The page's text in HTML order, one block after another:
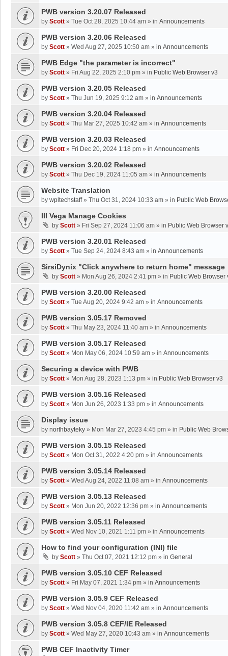
PWB version 3.20.07 Released
by Scott » Tue Oct 28, 2025 10:44 am » in Announcements
PWB version 3.20.06 Released
by Scott » Wed Aug 27, 2025 10:50 am » in Announcements
PWB Edge "the parameter is incorrect"
by Scott » Fri Aug 22, 2025 2:10 pm » in Public Web Browser v3
PWB version 3.20.05 Released
by Scott » Thu Jun 19, 2025 9:12 am » in Announcements
PWB version 3.20.04 Released
by Scott » Thu Mar 27, 2025 10:42 am » in Announcements
PWB version 3.20.03 Released
by Scott » Fri Dec 20, 2024 1:18 pm » in Announcements
PWB version 3.20.02 Released
by Scott » Thu Dec 19, 2024 11:05 am » in Announcements
Website Translation
by wpltechstaff» Thu Oct 31, 2024 10:33 am » in Public Web
III Vega Manage Cookies
by Scott » Fri Sep 27, 2024 11:06 am » in Public Web Browser
PWB version 3.20.01 Released
by Scott » Tue Sep 24, 2024 8:43 am » in Announcements
SirsiDynix "Click anywhere to return home" message
by Scott » Mon Aug 26, 2024 2:41 pm » in Public Web Browser
PWB version 3.20.00 Released
by Scott » Tue Aug 20, 2024 9:42 am » in Announcements
PWB version 3.05.17 Removed
by Scott » Thu May 23, 2024 11:40 am » in Announcements
PWB version 3.05.17 Released
by Scott » Mon May 06, 2024 10:59 am » in Announcements
Securing a device with PWB
by Scott » Mon Aug 28, 2023 1:13 pm » in Public Web Browser v3
PWB version 3.05.16 Released
by Scott » Mon Jun 26, 2023 1:33 pm » in Announcements
Display issue
by northbayteky » Mon Mar 27, 2023 4:45 pm » in Public Web
PWB version 3.05.15 Released
by Scott » Mon Oct 31, 2022 4:20 pm » in Announcements
PWB version 3.05.14 Released
by Scott » Wed Aug 24, 2022 11:08 am » in Announcements
PWB version 3.05.13 Released
by Scott » Mon Jun 20, 2022 12:36 pm » in Announcements
PWB version 3.05.11 Released
by Scott » Wed Nov 10, 2021 1:11 pm » in Announcements
How to find your configuration (INI) file
by Scott » Thu Oct 07, 2021 12:12 pm » in General
PWB version 3.05.10 CEF Released
by Scott » Fri May 07, 2021 1:34 pm » in Announcements
PWB version 3.05.9 CEF Released
by Scott » Wed Nov 04, 2020 11:42 am » in Announcements
PWB version 3.05.8 CEF/IE Released
by Scott » Wed May 27, 2020 10:43 am » in Announcements
PWB CEF Inactivity Timer